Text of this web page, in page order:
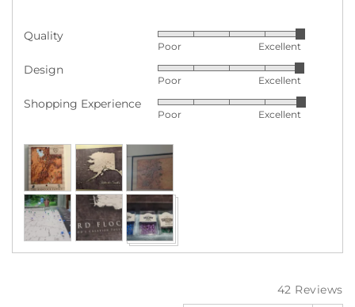
Quality
Rated
out
5
Poor Excellent
Design
Rated
out
5
Poor Excellent
Shopping Experience
Rated
out
of
5
Poor Excellent
Customer
photos
and
videos
42 Reviews